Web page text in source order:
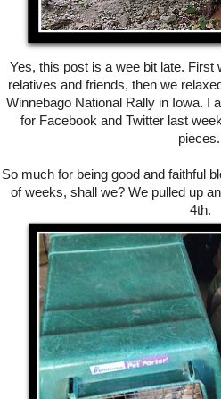
Yes, this post is a wee bit late. First
relatives and friends, then we
Winnebago National Rally in Iowa. I
for Facebook and Twitter last
So much for being good and faithful
of weeks, shall we? We pulled up
4th.